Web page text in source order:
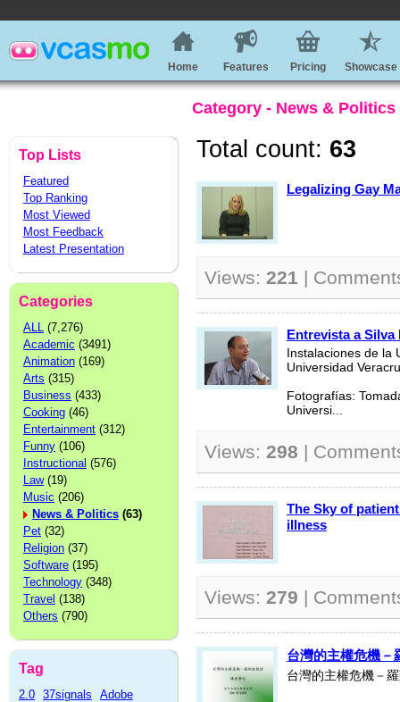
Home Features Pricing Showcase
Category - News & Politics
Top Lists
Featured
Top Ranking
Most Viewed
Most Feedback
Latest Presentation
Categories
ALL (7,276)
Academic (3491)
Animation (169)
Arts (315)
Business (433)
Cooking (46)
Entertainment (312)
Funny (106)
Instructional (576)
Law(19)
Music (206)
News & Politics (63)
Pet (32)
Religion (37)
Software (195)
Technology (348)
Travel (138)
Others (790)
Tag
2.0 37signals
Adobe
Total count: 63
Legalizing Gay
Views: 221 |
Entrevista a Silva
Instalaciones de la
Universidad
Fotografías:
Universi...
Views: 298 |
The Sky of
illness
Views: 279 |
台灣的主權危機－
台灣的主權危機－